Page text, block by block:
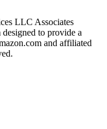
LLC Associates
to provide a
and affiliated